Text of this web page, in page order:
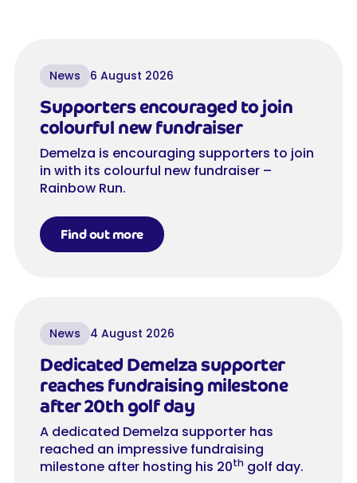
News 6 August 2026
Supporters encouraged to join
colourful new fundraiser
Demelza is encouraging supporters to join
in with its colourful new fundraiser –
Rainbow Run.
Find out more
News 4 August 2026
Dedicated Demelza supporter
reaches fundraising milestone
after 20th golf day
A dedicated Demelza supporter has
reached an impressive fundraising
milestone after hosting his 20th golf day.